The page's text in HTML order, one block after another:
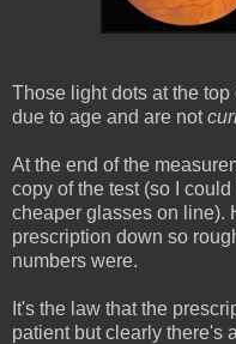
Those light dots at the
due to age and are not
At the end of the
copy of the test (so I
cheaper glasses on line).
prescription down so
numbers were.
It's the law that the
patient but clearly there's